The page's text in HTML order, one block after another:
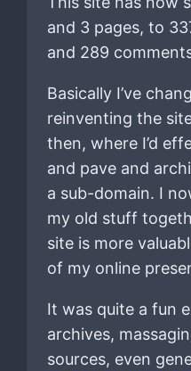
and 3 pages, to
and 289
Basically I’ve
reinventing the
then, where I’d
and pave and
a sub-domain. I
my old stuff
site is more
of my online
It was quite a fun
archives,
sources, even